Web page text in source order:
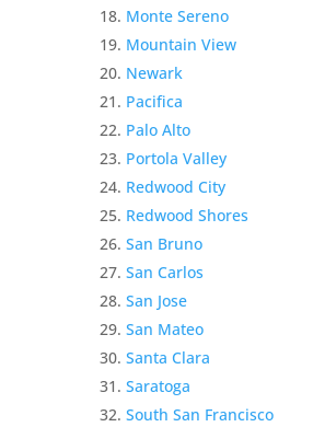
Monte Sereno
Mountain View
Newark
Pacifica
Palo Alto
Portola Valley
Redwood City
Redwood Shores
San Bruno
San Carlos
San Jose
San Mateo
Santa Clara
Saratoga
South San Francisco